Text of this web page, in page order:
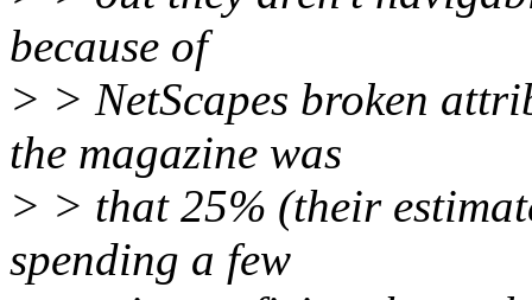
because of
> > NetScapes broken
the magazine was
> > that 25% (their
spending a few